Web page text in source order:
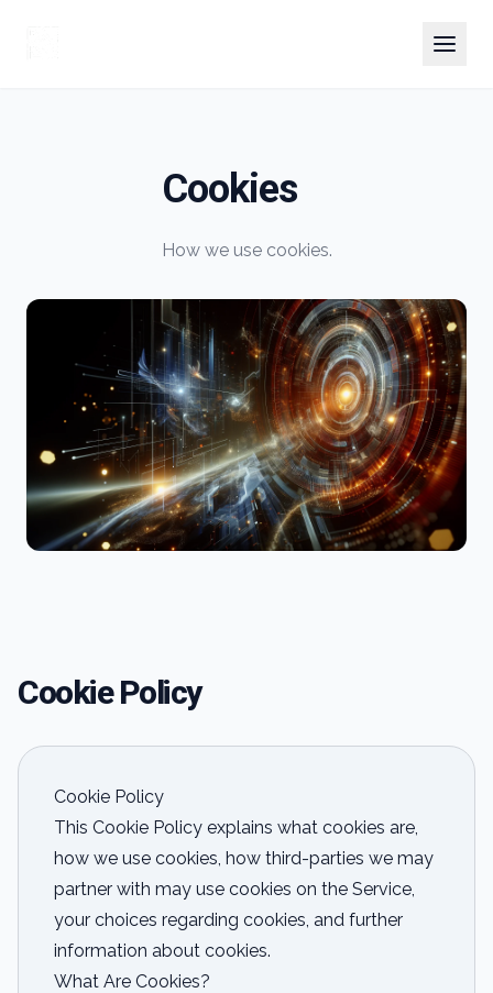
Cookies
How we use cookies.
Cookie Policy
Cookie Policy
This Cookie Policy explains what cookies are,
how we use cookies, how third-parties we may
partner with may use cookies on the Service,
your choices regarding cookies, and further
information about cookies.
What Are Cookies?